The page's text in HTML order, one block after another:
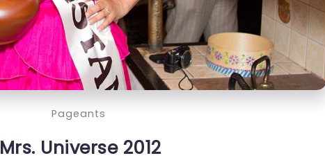
Pageants
Mrs. Universe 2012